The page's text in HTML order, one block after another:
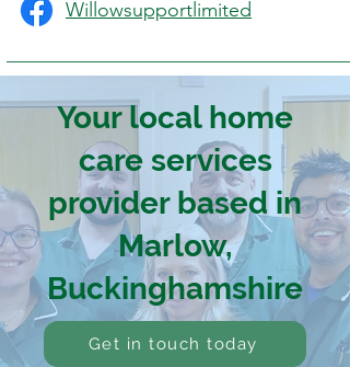
Willowsupportlimited
Your local home
care services
provider based in
Marlow,
Buckinghamshire
Get in touch today